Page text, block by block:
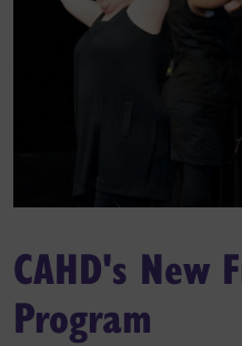
CAHD's New
Program